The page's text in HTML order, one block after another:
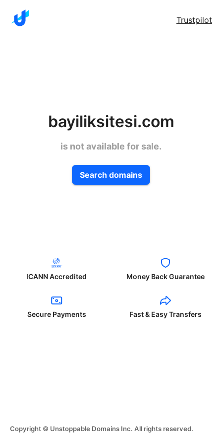
Trustpilot
bayiliksitesi.com
is not available for sale.
Search domains
ICANN Accredited Money Back Guarantee
Secure Payments Fast & Easy Transfers
Copyright © Unstoppable Domains Inc. All rights reserved.